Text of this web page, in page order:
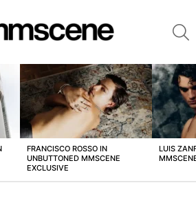
FRANCISCO ROSSO IN
UNBUTTONED MMSCENE
EXCLUSIVE
LUIS